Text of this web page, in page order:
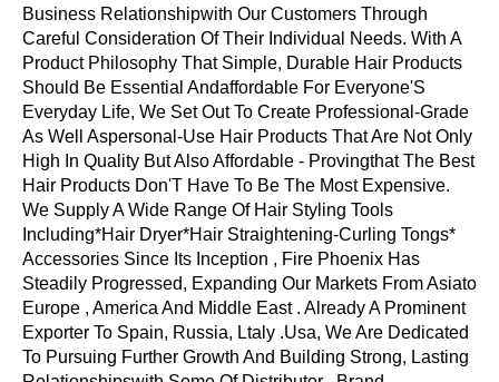
Business Relationshipwith Our Customers Through
Careful Consideration Of Their Individual Needs. With A
Product Philosophy That Simple, Durable Hair Products
Should Be Essential Andaffordable For Everyone'S
Everyday Life, We Set Out To Create Professional-Grade
As Well Aspersonal-Use Hair Products That Are Not Only
High In Quality But Also Affordable - Provingthat The Best
Hair Products Don'T Have To Be The Most Expensive.
We Supply A Wide Range Of Hair Styling Tools
Including*Hair Dryer*Hair Straightening-Curling Tongs*
Accessories Since Its Inception , Fire Phoenix Has
Steadily Progressed, Expanding Our Markets From Asiato
Europe , America And Middle East . Already A Prominent
Exporter To Spain, Russia, Ltaly .Usa, We Are Dedicated
To Pursuing Further Growth And Building Strong, Lasting